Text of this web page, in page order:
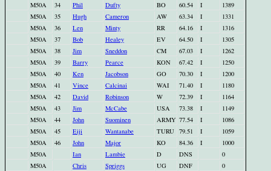
M50A
34 Phil Dufty BO 60.54 I
1389
M50A
35 Hugh Cameron AW 63.34 I
1331
M50A
36 Len Minty RR 64.16 I
1316
M50A
37 Bob Healey EV 64.50 I
1305
M50A
38 Jim Sneddon CM 67.03 I
1262
M50A
39 Barry Pearce KON 67.42 I
1250
M50A
40 Ken Jacobson GO 70.30 I
1200
M50A
41 Vince Calcinai WAI 71.40 I
1180
M50A
42 David Robinson W 72.39 I
1164
M50A
43 Jim McCabe USA 73.38 I
1149
M50A
44 John Suominen ARMY 77.54 I
1086
M50A
45 Eiji Wantanabe TURU 79.51 I
1059
M50A
46 John Major KO 84.36 I
1000
M50A
Ian Lambie D DNS
0
M50A
Chris Spriggs UG DNF
0